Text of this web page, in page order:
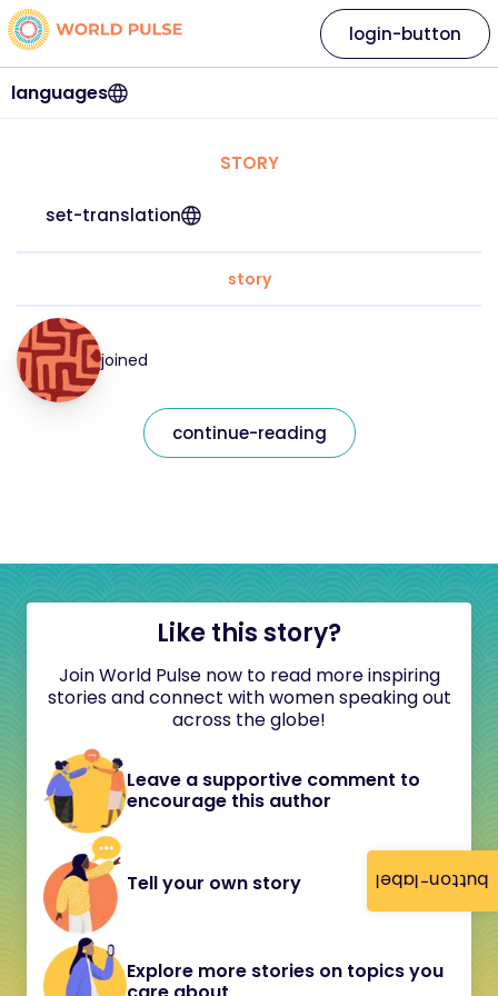
button-label
languages
login-button
STORY
set-translation
story
joined
continue-reading
Like this story?
Join World Pulse now to read more inspiring
stories and connect with women speaking out
across the globe!
Leave a supportive comment to
encourage this author
Tell your own story
Explore more stories on topics you